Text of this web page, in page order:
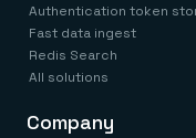
Authentication token
Fast data ingest
Redis Search
All solutions
Company